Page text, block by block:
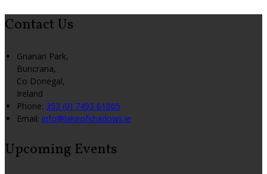
Contact Us
Grianan Park,
Buncrana,
Co Donegal,
Ireland
Phone: 353 (0) 7493 61005
Email: info@lakeofshadows.ie
Upcoming Events